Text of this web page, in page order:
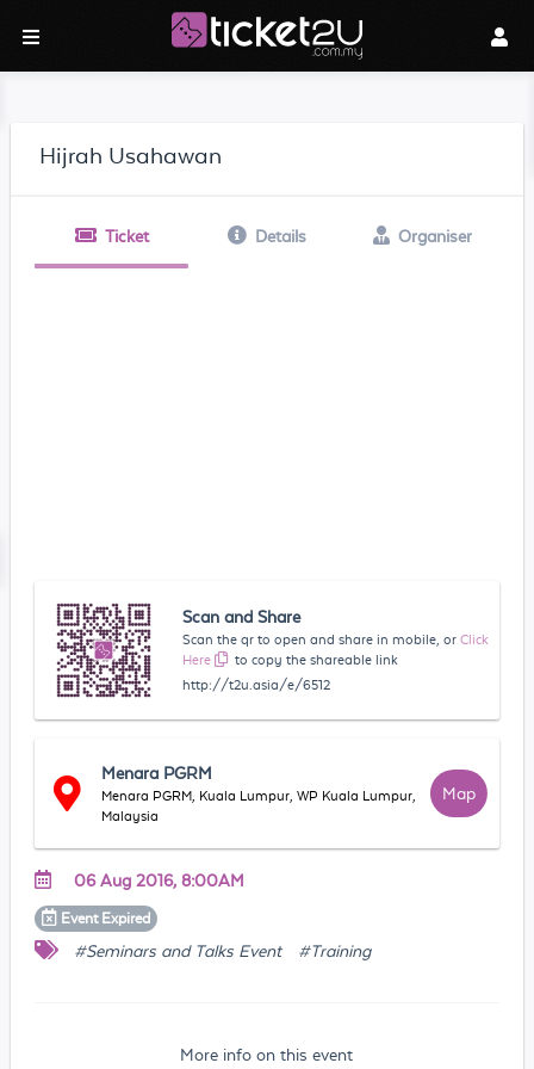
Hijrah Usahawan
Ticket Details Organiser
Scan and Share
Scan the qr to open and share in mobile, or Click
Here
to copy the shareable link
http://t2u.asia/e/6512
Menara PGRM
Menara PGRM, Kuala Lumpur, WP Kuala Lumpur,
Malaysia
Map
06 Aug 2016, 8:00AM
Event Expired
#Seminars and Talks Event #Training
More info on this event